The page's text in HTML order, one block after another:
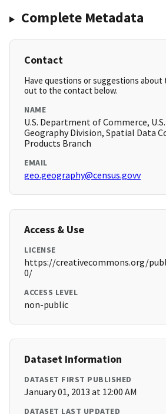
Complete Metadata
Contact
Have questions or suggestions about
out to the contact below.
NAME
U.S. Department of Commerce,
Geography Division, Spatial Data
Products Branch
EMAIL
geo.geography@census.govv
Access & Use
LICENSE
https://creativecommons.org/
0/
ACCESS LEVEL
non-public
Dataset Information
DATASET FIRST PUBLISHED
January 01, 2013 at 12:00 AM
DATASET LAST UPDATED